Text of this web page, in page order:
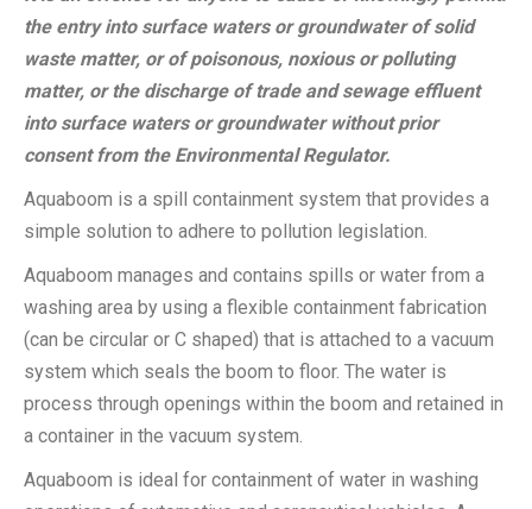
the entry into surface waters or groundwater of solid
waste matter, or of poisonous, noxious or polluting
matter, or the discharge of trade and sewage effluent
into surface waters or groundwater without prior
consent from the Environmental Regulator.
Aquaboom is a spill containment system that provides a
simple solution to adhere to pollution legislation.
Aquaboom manages and contains spills or water from a
washing area by using a flexible containment fabrication
(can be circular or C shaped) that is attached to a vacuum
system which seals the boom to floor. The water is
process through openings within the boom and retained in
a container in the vacuum system.
Aquaboom is ideal for containment of water in washing